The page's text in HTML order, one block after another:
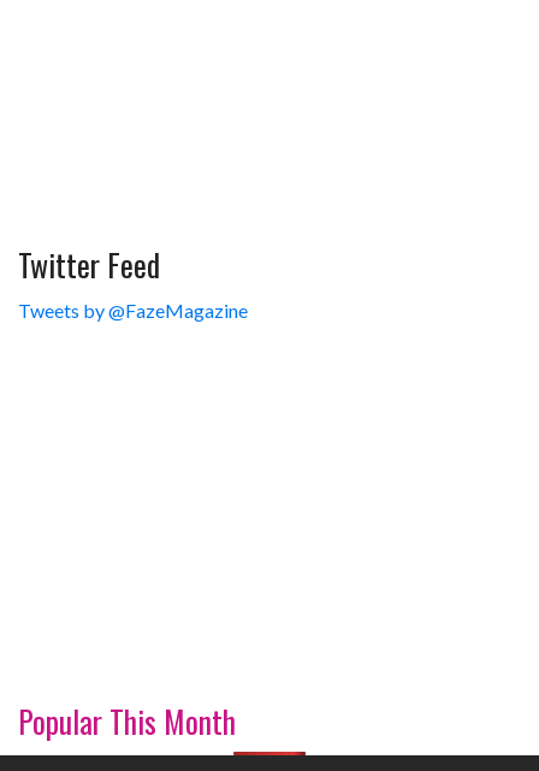
Twitter Feed
Tweets by @FazeMagazine
Popular This Month